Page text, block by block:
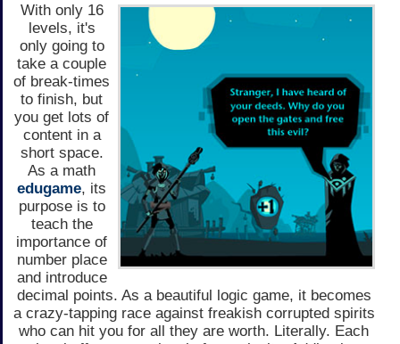
With only 16
levels, it's
only going to
take a couple
of break-times
to finish, but
you get lots of
content in a
short space.
As a math
edugame, its
purpose is to
teach the
importance of
number place
and introduce
decimal points. As a beautiful logic game, it becomes
a crazy-tapping race against freakish corrupted spirits
who can hit you for all they are worth. Literally. Each